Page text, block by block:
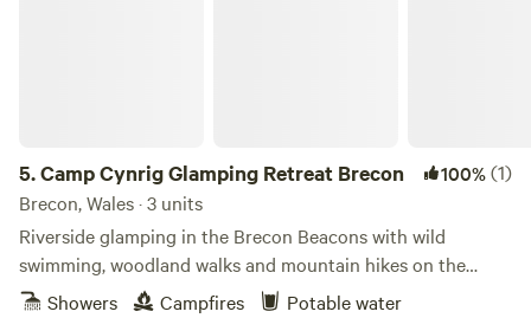
5.Camp Cynrig Glamping Retreat Brecon 100%(1)
Brecon, Wales · 3 units
Riverside glamping in the Brecon Beacons with wild
swimming, woodland walks and mountain hikes on the
doorstep.
Showers Campfires Potable water